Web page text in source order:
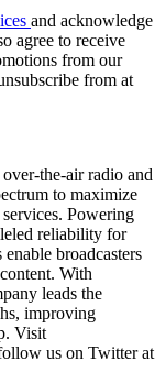
and acknowledge
agree to receive
from our
from at
the-air radio and
to maximize
Powering
reliability for
broadcasters
With
leads the
improving
Visit
us on Twitter at